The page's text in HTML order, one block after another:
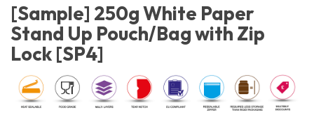
[Sample] 250g White Paper
Stand Up Pouch/Bag with Zip
Lock [SP4]